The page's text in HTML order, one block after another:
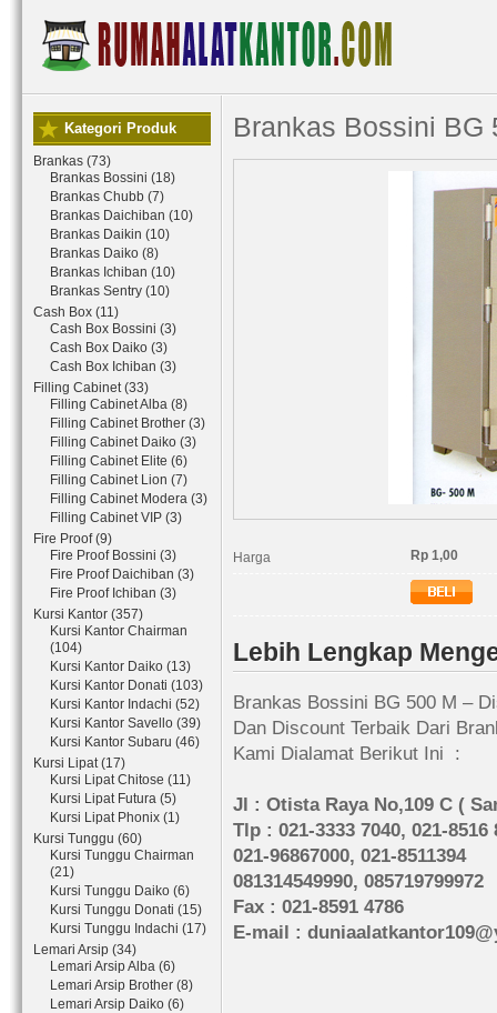
Kategori Produk
Brankas (73)
Brankas Bossini (18)
Brankas Chubb (7)
Brankas Daichiban (10)
Brankas Daikin (10)
Brankas Daiko (8)
Brankas Ichiban (10)
Brankas Sentry (10)
Cash Box (11)
Cash Box Bossini (3)
Cash Box Daiko (3)
Cash Box Ichiban (3)
Filling Cabinet (33)
Filling Cabinet Alba (8)
Filling Cabinet Brother (3)
Filling Cabinet Daiko (3)
Filling Cabinet Elite (6)
Filling Cabinet Lion (7)
Filling Cabinet Modera (3)
Filling Cabinet VIP (3)
Fire Proof (9)
Fire Proof Bossini (3)
Fire Proof Daichiban (3)
Fire Proof Ichiban (3)
Kursi Kantor (357)
Kursi Kantor Chairman
(104)
Kursi Kantor Daiko (13)
Kursi Kantor Donati (103)
Kursi Kantor Indachi (52)
Kursi Kantor Savello (39)
Kursi Kantor Subaru (46)
Kursi Lipat (17)
Kursi Lipat Chitose (11)
Kursi Lipat Futura (5)
Kursi Lipat Phonix (1)
Kursi Tunggu (60)
Kursi Tunggu Chairman
(21)
Kursi Tunggu Daiko (6)
Kursi Tunggu Donati (15)
Kursi Tunggu Indachi (17)
Lemari Arsip (34)
Lemari Arsip Alba (6)
Lemari Arsip Brother (8)
Lemari Arsip Daiko (6)
Brankas Bossini BG
Harga Rp 1,00
Lebih Lengkap
Brankas Bossini BG 500 M –
Dan Discount Terbaik Dari
Kami Dialamat Berikut Ini :
Jl : Otista Raya No,109 C (
Tlp : 021-3333 7040, 021-8516
021-96867000, 021-8511394
081314549990, 085719799972
Fax : 021-8591 4786
E-mail :